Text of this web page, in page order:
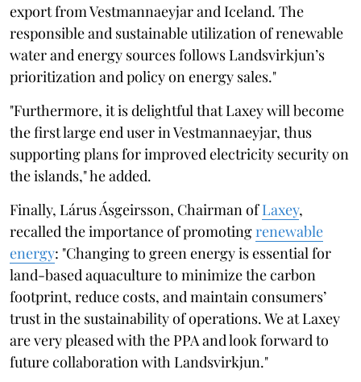
export from Vestmannaeyjar and Iceland. The
responsible and sustainable utilization of renewable
water and energy sources follows Landsvirkjun’s
prioritization and policy on energy sales."
"Furthermore, it is delightful that Laxey will become
the first large end user in Vestmannaeyjar, thus
supporting plans for improved electricity security on
the islands," he added.
Finally, Lárus Ásgeirsson, Chairman ofLaxey,
recalled the importance of promotingrenewable
energy: "Changing to green energy is essential for
land-based aquaculture to minimize the carbon
footprint, reduce costs, and maintain consumers’
trust in the sustainability of operations. We at Laxey
are very pleased with the PPA and look forward to
future collaboration with Landsvirkjun."